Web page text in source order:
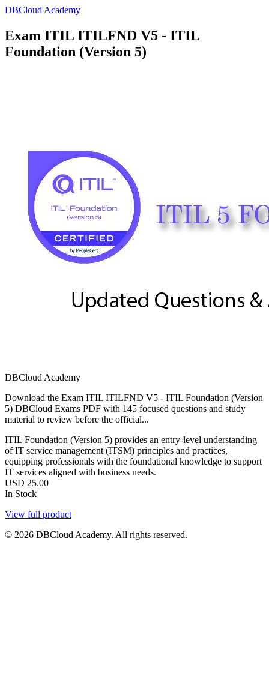
DBCloud Academy
Exam ITIL ITILFND V5 - ITIL
Foundation (Version 5)
DBCloud Academy
Download the Exam ITIL ITILFND V5 - ITIL Foundation (Version
5) DBCloud Exams PDF with 145 focused questions and study
material to review before the official...
ITIL Foundation (Version 5) provides an entry-level understanding
of IT service management (ITSM) principles and practices,
equipping professionals with the foundational knowledge to support
IT services aligned with business needs.
USD 25.00
In Stock
View full product
© 2026 DBCloud Academy. All rights reserved.